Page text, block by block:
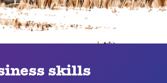
skills